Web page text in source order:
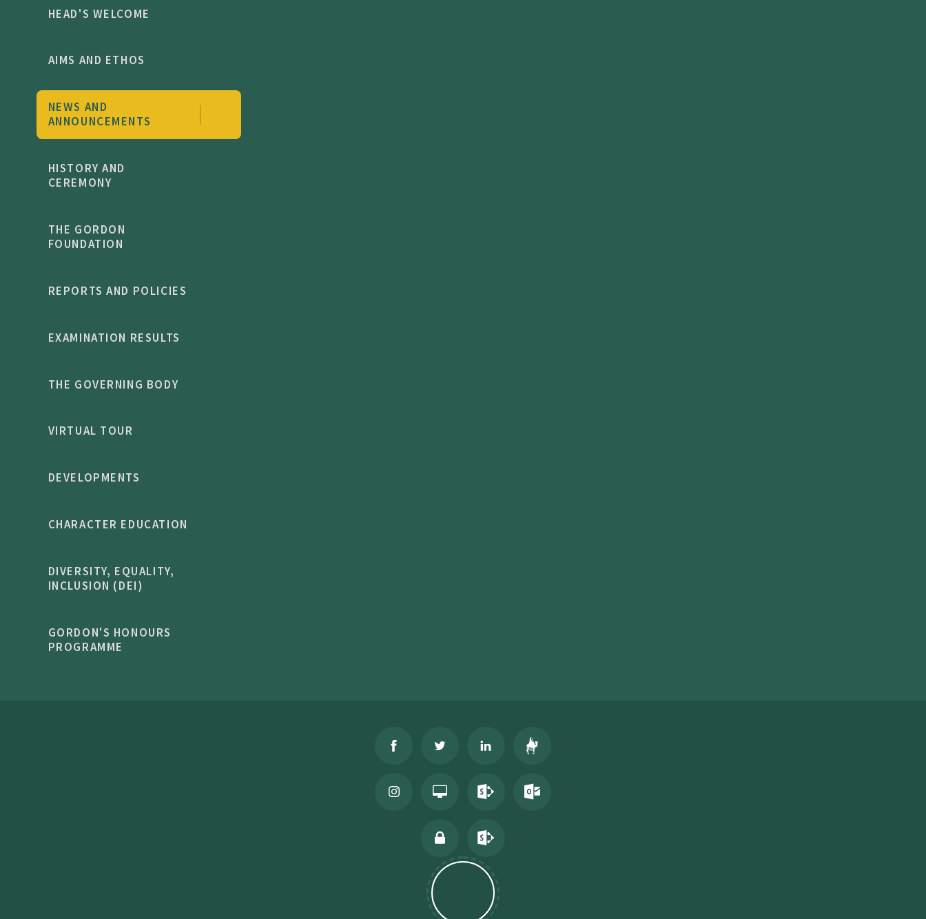
HEAD'S WELCOME
AIMS AND ETHOS
NEWS AND
ANNOUNCEMENTS
HISTORY AND
CEREMONY
THE GORDON
FOUNDATION
REPORTS AND POLICIES
EXAMINATION RESULTS
THE GOVERNING BODY
VIRTUAL TOUR
DEVELOPMENTS
CHARACTER EDUCATION
DIVERSITY, EQUALITY,
INCLUSION (DEI)
GORDON'S HONOURS
PROGRAMME